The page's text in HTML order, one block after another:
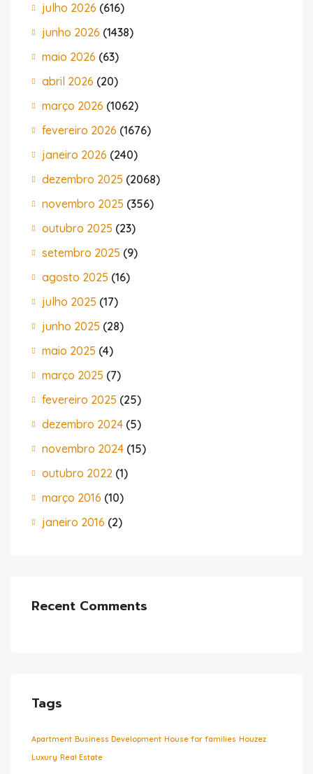
julho 2026 (616)
junho 2026 (1438)
maio 2026 (63)
abril 2026 (20)
março 2026 (1062)
fevereiro 2026 (1676)
janeiro 2026 (240)
dezembro 2025 (2068)
novembro 2025 (356)
outubro 2025 (23)
setembro 2025 (9)
agosto 2025 (16)
julho 2025 (17)
junho 2025 (28)
maio 2025 (4)
março 2025 (7)
fevereiro 2025 (25)
dezembro 2024 (5)
novembro 2024 (15)
outubro 2022 (1)
março 2016 (10)
janeiro 2016 (2)
Recent Comments
Tags
Apartment Business Development House for families Houzez
Luxury Real Estate